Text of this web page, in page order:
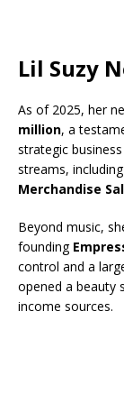
Lil Suzy
As of 2025, her
million, a
strategic
streams, including
Merchandise
Beyond music,
founding
control and a
opened a beauty
income sources.